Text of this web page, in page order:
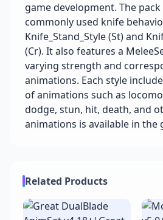
game development. The
commonly used knife
Knife_Stand_Style (St) and
(Cr). It also features a
varying strength and
animations. Each style
of animations such as
dodge, stun, hit, death, and
animations is available in the
Related Products